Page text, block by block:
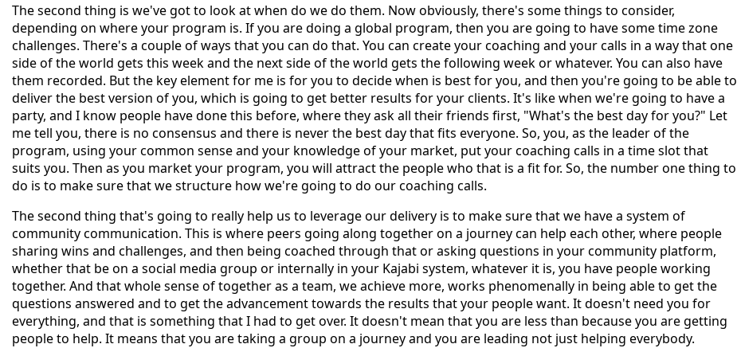
The second thing is we've got to look at when do we do them. Now obviously, there's some things to consider,
depending on where your program is. If you are doing a global program, then you are going to have some time zone
challenges. There's a couple of ways that you can do that. You can create your coaching and your calls in a way that one
side of the world gets this week and the next side of the world gets the following week or whatever. You can also have
them recorded. But the key element for me is for you to decide when is best for you, and then you're going to be able to
deliver the best version of you, which is going to get better results for your clients. It's like when we're going to have a
party, and I know people have done this before, where they ask all their friends first, "What's the best day for you?" Let
me tell you, there is no consensus and there is never the best day that fits everyone. So, you, as the leader of the
program, using your common sense and your knowledge of your market, put your coaching calls in a time slot that
suits you. Then as you market your program, you will attract the people who that is a fit for. So, the number one thing to
do is to make sure that we structure how we're going to do our coaching calls.
The second thing that's going to really help us to leverage our delivery is to make sure that we have a system of
community communication. This is where peers going along together on a journey can help each other, where people
sharing wins and challenges, and then being coached through that or asking questions in your community platform,
whether that be on a social media group or internally in your Kajabi system, whatever it is, you have people working
together. And that whole sense of together as a team, we achieve more, works phenomenally in being able to get the
questions answered and to get the advancement towards the results that your people want. It doesn't need you for
everything, and that is something that I had to get over. It doesn't mean that you are less than because you are getting
people to help. It means that you are taking a group on a journey and you are leading not just helping everybody.